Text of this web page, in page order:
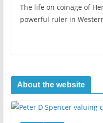
The life on coinage of
powerful ruler in
About the website